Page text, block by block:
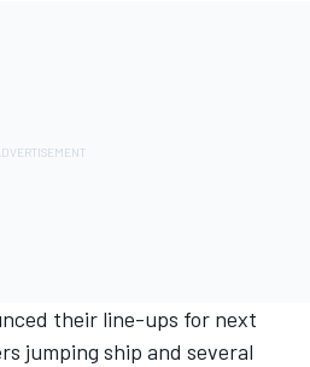
their line-ups for next
jumping ship and several